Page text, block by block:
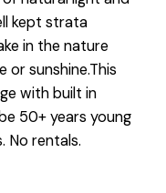
kept strata
in the nature
sunshine.This
with built in
50+ years young
No rentals.